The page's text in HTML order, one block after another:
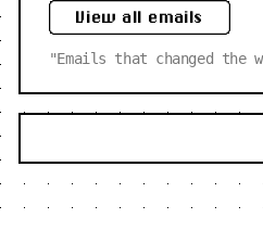
View all emails
"Emails that changed